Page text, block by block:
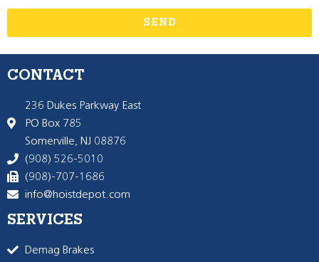
SEND
CONTACT
236 Dukes Parkway East
PO Box 785
Somerville, NJ 08876
(908) 526-5010
(908)-707-1686
info@hoistdepot.com
SERVICES
Demag Brakes